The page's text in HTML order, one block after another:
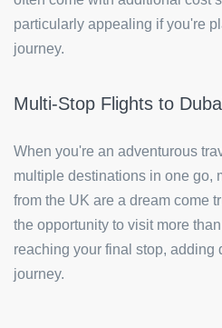
particularly appealing if you're
journey.
Multi-Stop Flights to
When you're an adventurous
multiple destinations in one go,
from the UK are a dream come
the opportunity to visit more
reaching your final stop, adding
journey.